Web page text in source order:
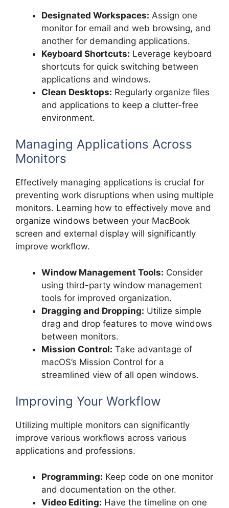
Designated Workspaces: Assign one
monitor for email and web browsing, and
another for demanding applications.
Keyboard Shortcuts: Leverage keyboard
shortcuts for quick switching between
applications and windows.
Clean Desktops: Regularly organize files
and applications to keep a clutter-free
environment.
Managing Applications Across
Monitors
Effectively managing applications is crucial for
preventing work disruptions when using multiple
monitors. Learning how to effectively move and
organize windows between your MacBook
screen and external display will significantly
improve workflow.
Window Management Tools: Consider
using third-party window management
tools for improved organization.
Dragging and Dropping: Utilize simple
drag and drop features to move windows
between monitors.
Mission Control: Take advantage of
macOS’s Mission Control for a
streamlined view of all open windows.
Improving Your Workflow
Utilizing multiple monitors can significantly
improve various workflows across various
applications and professions.
Programming: Keep code on one monitor
and documentation on the other.
Video Editing: Have the timeline on one